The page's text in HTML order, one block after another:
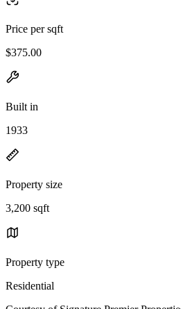
Price per sqft
$375.00
Built in
1933
Property size
3,200 sqft
Property type
Residential